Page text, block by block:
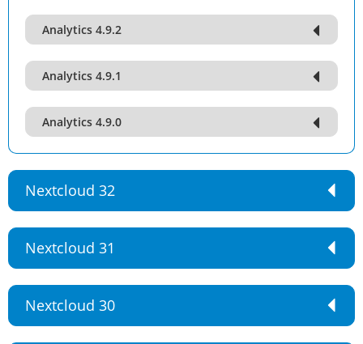
Analytics 4.9.2
Analytics 4.9.1
Analytics 4.9.0
Nextcloud 32
Nextcloud 31
Nextcloud 30